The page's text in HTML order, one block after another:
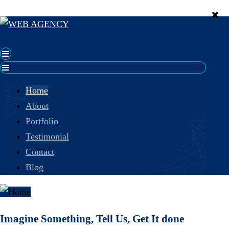
Home
About
Portfolio
Testimonial
Contact
Blog
Imagine Something, Tell Us, Get It done